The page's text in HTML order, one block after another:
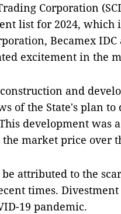
Corporation
list for 2024, which
Becamex
excitement in the
and
of the State's plan to
development was
market price over
attributed to the
times.
19 pandemic.